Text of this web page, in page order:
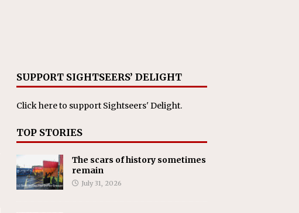
SUPPORT SIGHTSEERS’ DELIGHT
Click hereto support Sightseers' Delight.
TOP STORIES
The scars of history sometimes
remain
July 31, 2026